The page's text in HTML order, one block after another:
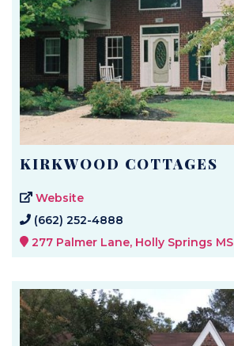
KIRKWOOD COTTAGES
Website
(662) 252-4888
277 Palmer Lane, Holly Springs MS